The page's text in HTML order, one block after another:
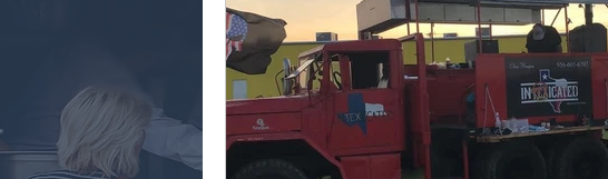
Conroe, Texas Charleston, South Carolina